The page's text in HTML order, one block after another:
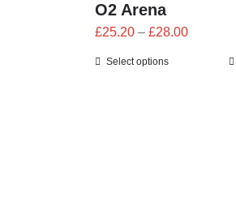
O2 Arena
£25.20 – £28.00Price
Select options